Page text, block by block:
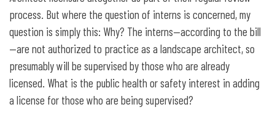
process. But where the question of interns is concerned, my
question is simply this: Why? The interns—according to the bill
—are not authorized to practice as a landscape architect, so
presumably will be supervised by those who are already
licensed. What is the public health or safety interest in adding
a license for those who are being supervised?